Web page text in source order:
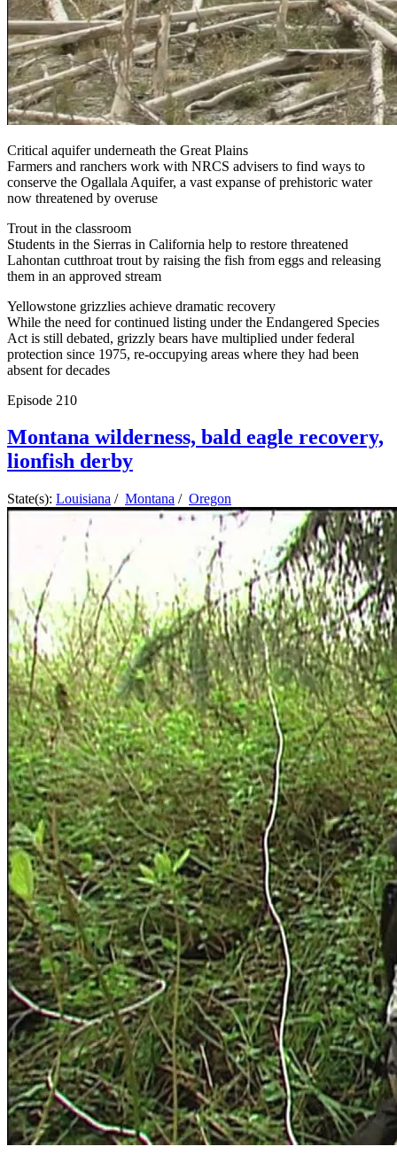
Critical aquifer underneath the Great Plains
Farmers and ranchers work with NRCS advisers to find ways to
conserve the Ogallala Aquifer, a vast expanse of prehistoric water
now threatened by overuse
Trout in the classroom
Students in the Sierras in California help to restore threatened
Lahontan cutthroat trout by raising the fish from eggs and releasing
them in an approved stream
Yellowstone grizzlies achieve dramatic recovery
While the need for continued listing under the Endangered Species
Act is still debated, grizzly bears have multiplied under federal
protection since 1975, re-occupying areas where they had been
absent for decades
Episode 210
Montana wilderness, bald eagle recovery,
lionfish derby
State(s): Louisiana / Montana / Oregon